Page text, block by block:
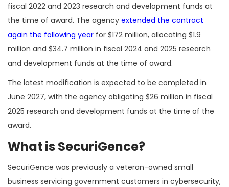
fiscal 2022 and 2023 research and development funds at
the time of award. The agency extended the contract
again the following year for $172 million, allocating $1.9
million and $34.7 million in fiscal 2024 and 2025 research
and development funds at the time of award.
The latest modification is expected to be completed in
June 2027, with the agency obligating $26 million in fiscal
2025 research and development funds at the time of the
award.
What is SecuriGence?
SecuriGence was previously a veteran-owned small
business servicing government customers in cybersecurity,